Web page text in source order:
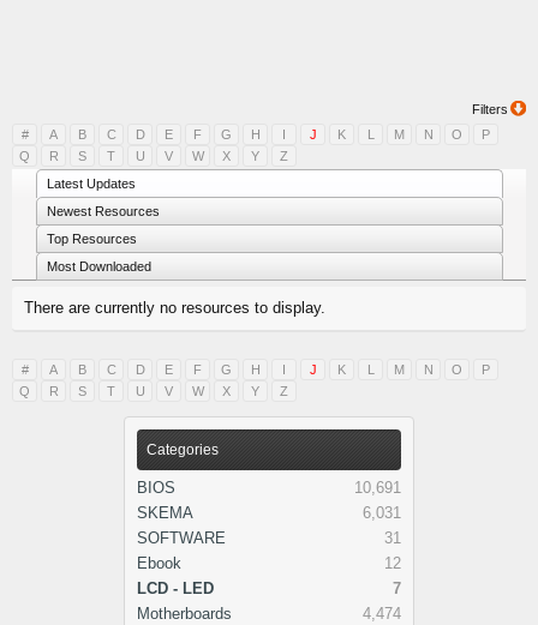
Categories
BIOS
10,691
SKEMA
6,031
SOFTWARE
31
Ebook
12
LCD - LED
7
Motherboards
4,474
Filters
#
A B C D E F G H I J K L M N O
P
Q
R S T U V W X Y
Z
Latest Updates
Newest Resources
Top Resources
Most Downloaded
There are currently no resources to display.
# A B C D E F G H I J K L M N O
P
Q
R S T U V W X Y Z